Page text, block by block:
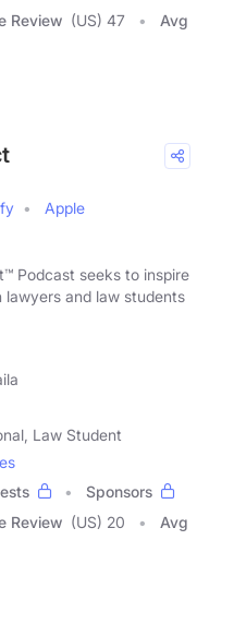
Review (US) 47
Avg
Apple
Podcast seeks to inspire
and law students
Law Student
Sponsors
Review (US) 20
Avg